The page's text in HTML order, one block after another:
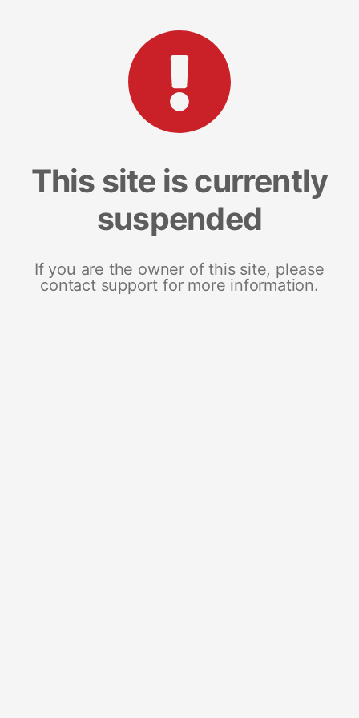
This site is currently
suspended
If you are the owner of this site, please
contact support for more information.